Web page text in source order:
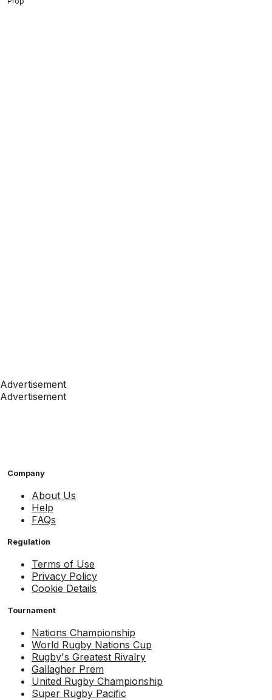
Advertisement
Advertisement
Company
About Us
Help
FAQs
Regulation
Terms of Use
Privacy Policy
Cookie Details
Tournament
Nations Championship
World Rugby Nations Cup
Rugby's Greatest Rivalry
Gallagher Prem
United Rugby Championship
Super Rugby Pacific